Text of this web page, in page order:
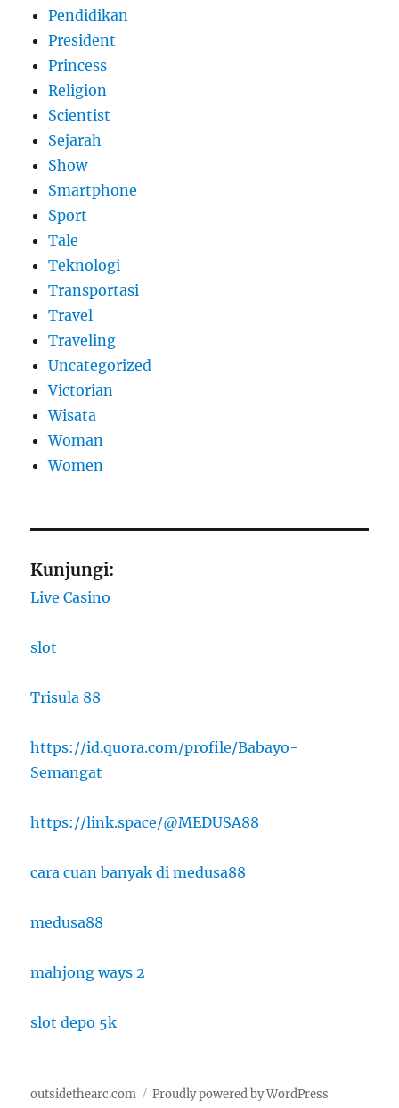
Pendidikan
President
Princess
Religion
Scientist
Sejarah
Show
Smartphone
Sport
Tale
Teknologi
Transportasi
Travel
Traveling
Uncategorized
Victorian
Wisata
Woman
Women
Kunjungi:
Live Casino
slot
Trisula 88
https://id.quora.com/profile/Babayo-
Semangat
https://link.space/@MEDUSA88
cara cuan banyak di medusa88
medusa88
mahjong ways 2
slot depo 5k
outsidethearc.com Proudly powered by WordPress